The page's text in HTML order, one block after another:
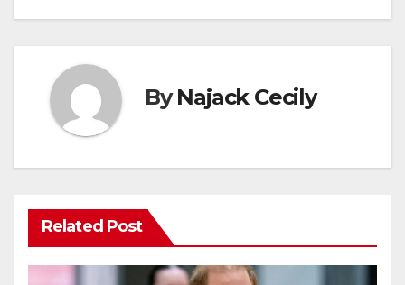
ByNajack Cecily
Related Post